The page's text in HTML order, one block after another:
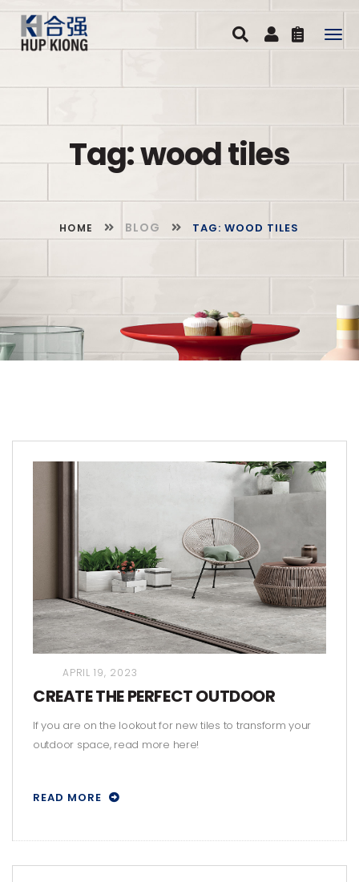
Tag: wood tiles
HOME BLOG TAG: WOOD TILES
APRIL 19, 2023
CREATE THE PERFECT OUTDOOR
SPACE WITH THESE TILES!
If you are on the lookout for new tiles to transform your
outdoor space, read more here!
READ MORE